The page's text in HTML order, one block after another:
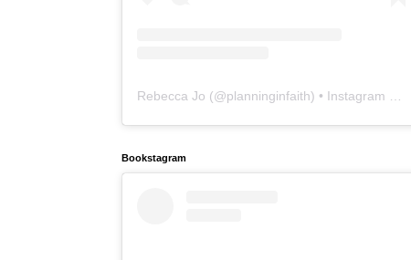
Rebecca Jo (@planninginfaith) • Instagram photos and videos
Bookstagram